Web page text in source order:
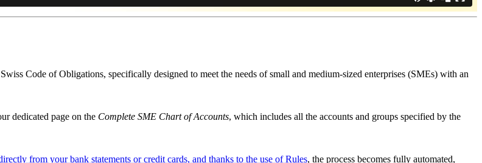
Code of Obligations, specifically designed to meet the needs of small and medium-sized enterprises (SMEs) with an
dedicated page on the Complete SME Chart of Accounts, which includes all the accounts and groups specified by the
from your bank statements or credit cards, and thanks to the use of Rules, the process becomes fully automated,